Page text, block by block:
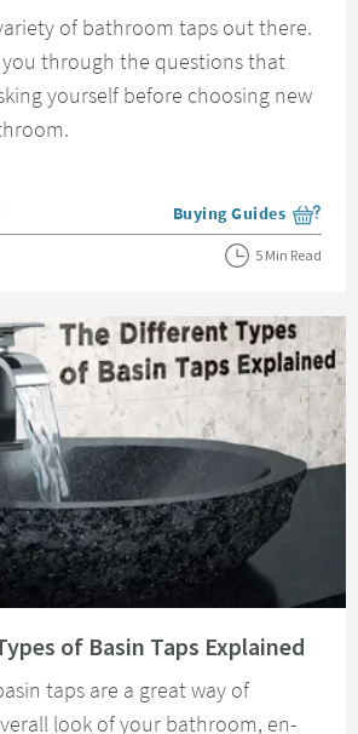
of bathroom taps out there.
you through the questions that
yourself before choosing new
View more blog posts
Buying Guides
5 Min Read
of Basin Taps Explained
taps are a great way of
look of your bathroom, en-